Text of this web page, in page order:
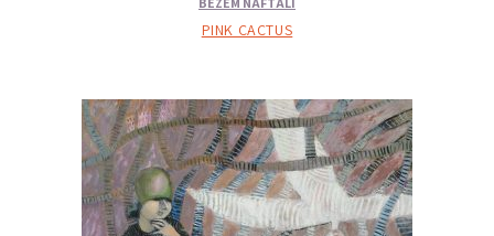
PINK CACTUS